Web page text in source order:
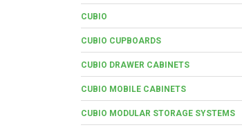
CUBIO
CUBIO CUPBOARDS
CUBIO DRAWER CABINETS
CUBIO MOBILE CABINETS
CUBIO MODULAR STORAGE SYSTEMS